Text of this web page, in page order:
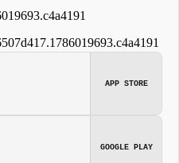
APP STORE
GOOGLE PLAY